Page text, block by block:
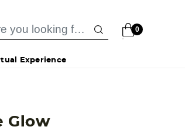
0
Experience
Glow